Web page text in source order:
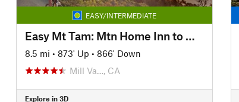
EASY/INTERMEDIATE
Easy Mt Tam: Mtn Home Inn to West Point Inn
8.5 mi • 873' Up • 866' Down
Mill Va…, CA
Explore in 3D